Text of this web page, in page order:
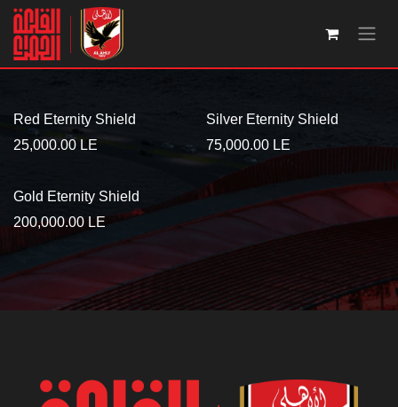
Skip to Content
Red Eternity Shield
25,000.00 LE
Silver Eternity Shield
75,000.00LE
Gold Eternity Shield
200,000.00 LE